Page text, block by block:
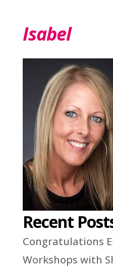
Isabel
Recent
Congratulations
Workshops with